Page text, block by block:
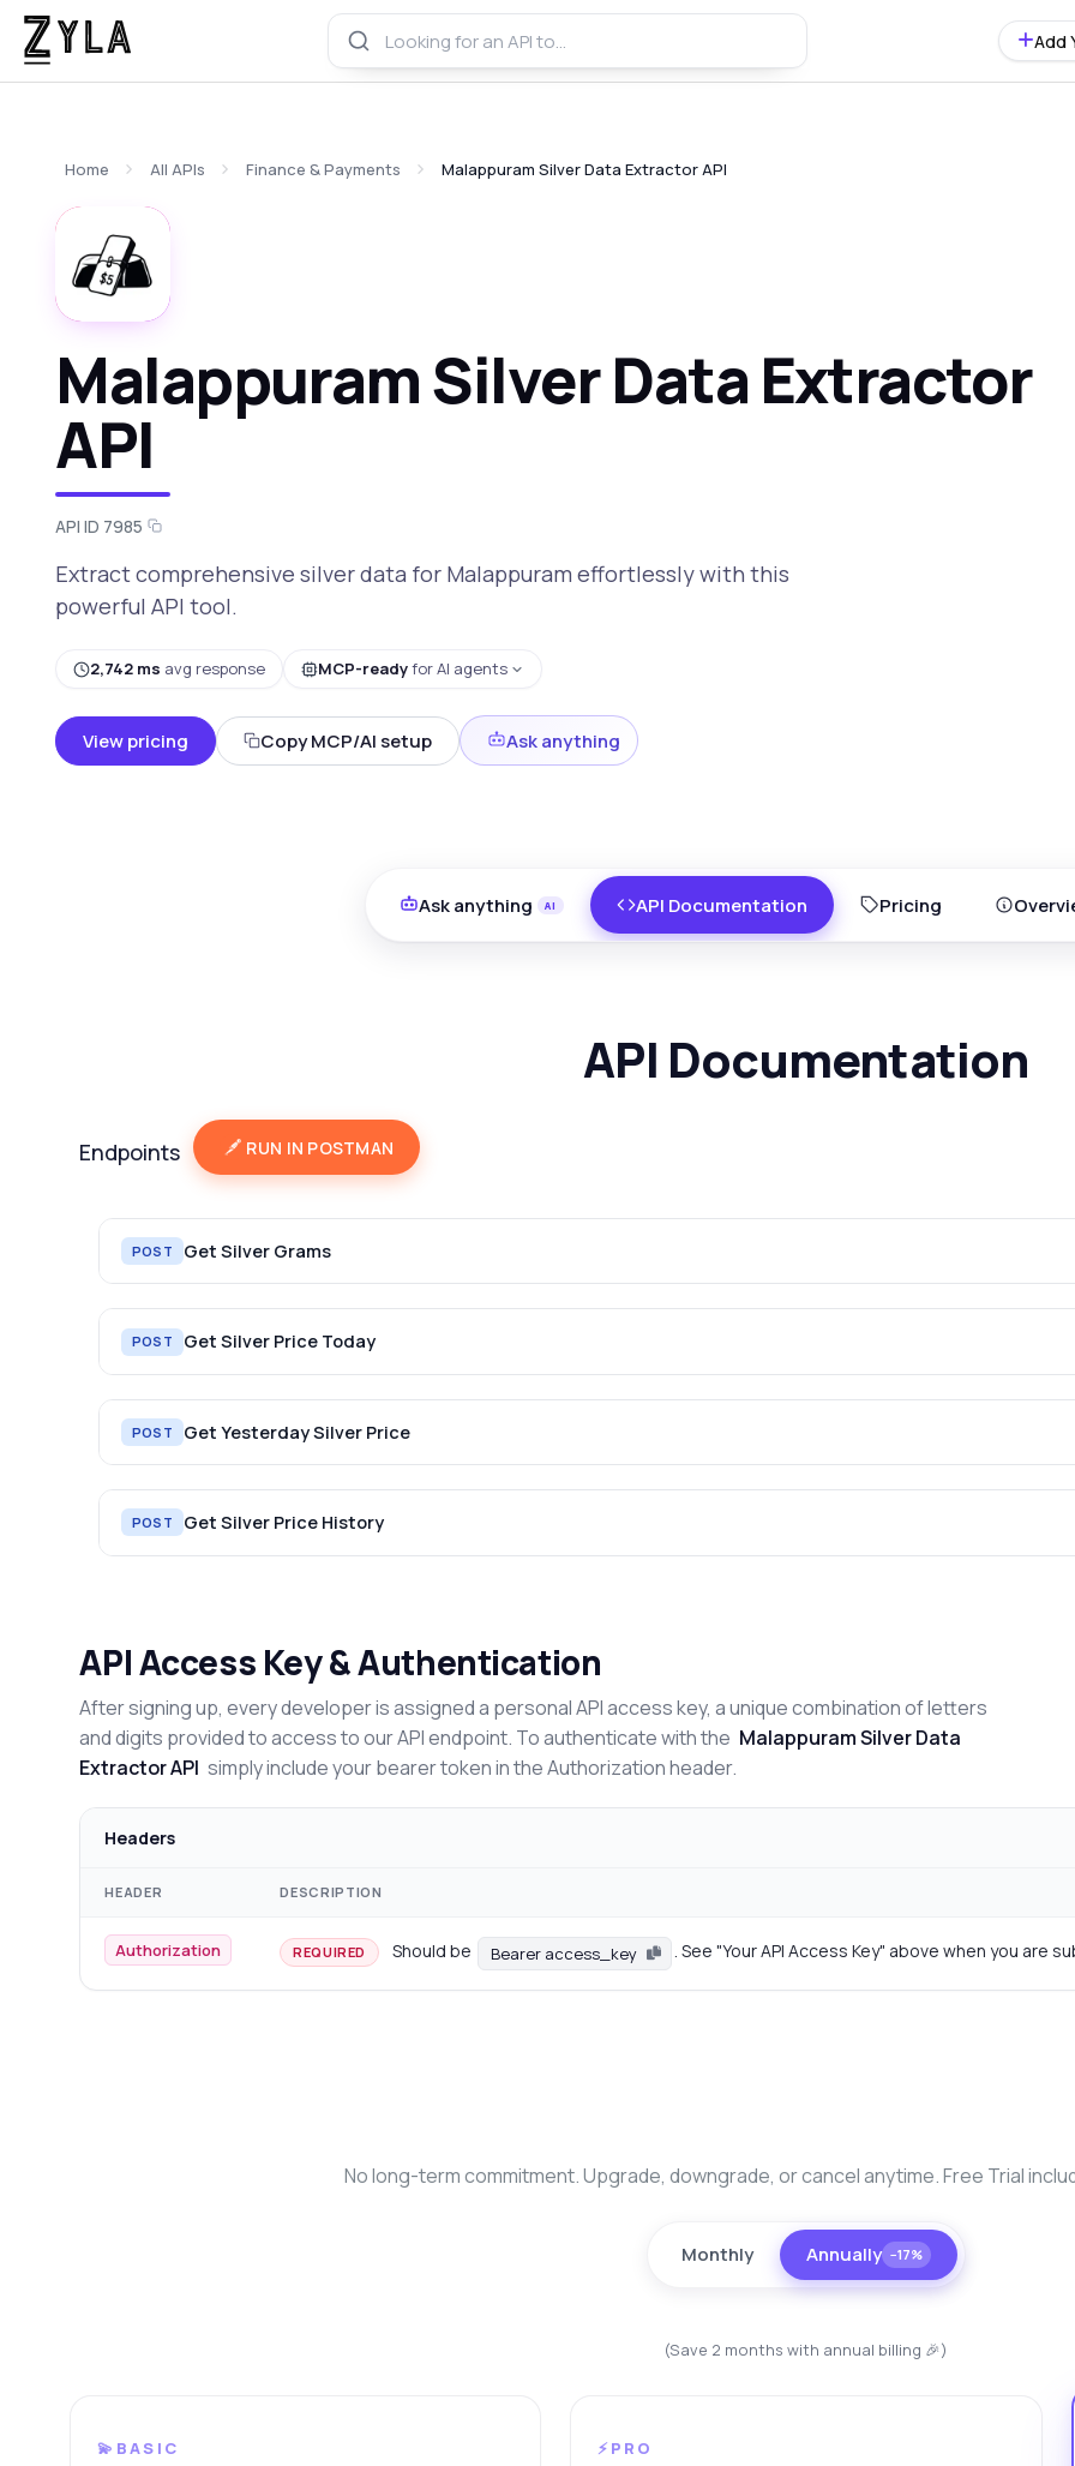
Add
Home All APIs Finance & Payments Malappuram Silver Data Extractor API
Malappuram Silver Data Extractor
API
API ID 7985
Extract comprehensive silver data for Malappuram effortlessly with this
powerful API tool.
2,742 ms avg response MCP-readyfor AI agents
View pricing Copy MCP/AI setup Ask anything
Ask anything API Documentation Pricing
API Documentation
Endpoints RUN IN POSTMAN
POST Get Silver Grams
POST Get Silver Price Today
POST Get Yesterday Silver Price
POST Get Silver Price History
API Access Key & Authentication
After signing up, every developer is assigned a personal API access key, a unique combination of letters
and digits provided to access to our API endpoint. To authenticate with the Malappuram Silver Data
Extractor API simply include your bearer token in the Authorization header.
Headers
HEADER DESCRIPTION
Authorization REQUIRED Should be Bearer access_key . See "Your API Access Key" above when you are
No long-term commitment. Upgrade, downgrade, or cancel anytime. Free Trial
Monthly Annually −17%
(Save 2 months with annual billing 🎉)
💫BASIC ⚡PRO